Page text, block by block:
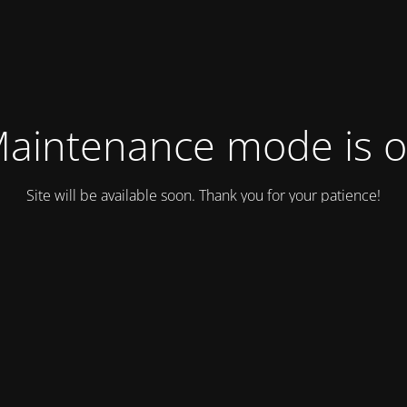
mode is
Site will be available soon. Thank you for your patience!